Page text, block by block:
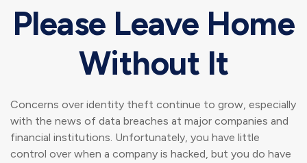
Please Leave Home
Without It
Concerns over identity theft continue to grow, especially
with the news of data breaches at major companies and
financial institutions. Unfortunately, you have little
control over when a company is hacked, but you do have